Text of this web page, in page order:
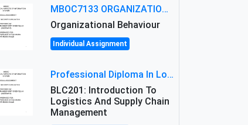
MBOC7133 ORGANIZATIONAL BEHAVIOUR LEVEL 7 ASSESSMENT: ANALYZING THE LEADERSHIP OF SIR ERNEST SHACKLETON'S
Organizational Behaviour
Individual Assignment
Professional Diploma In Logistics And Supply Chain Management Assignment: Principles And Practice Of Transport
BLC201: Introduction To
Logistics And Supply Chain
Management